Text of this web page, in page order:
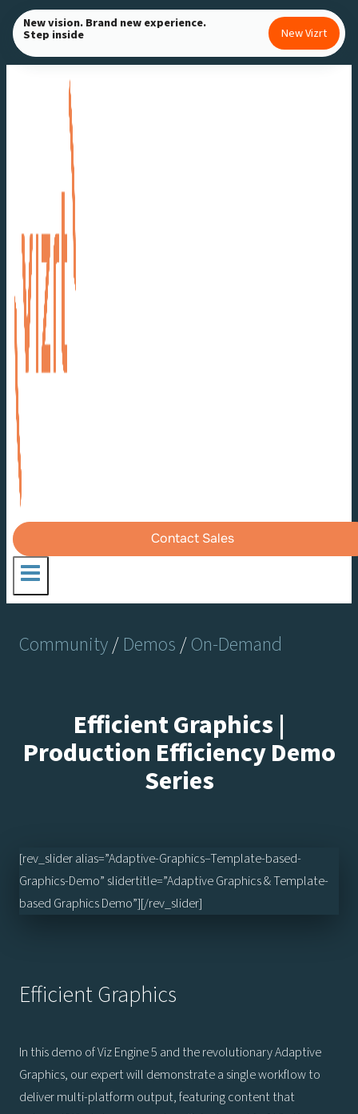
Skip
to
content
New vision. Brand new experience.
Step inside New Vizrt
Contact Sales
Community/ Demos/On-Demand
Efficient Graphics |
Production Efficiency Demo
Series
[rev_slider alias=”Adaptive-Graphics–Template-based-
Graphics-Demo” slidertitle=”Adaptive Graphics & Template-
based Graphics Demo”][/rev_slider]
Efficient Graphics
In this demo of Viz Engine 5 and the revolutionary Adaptive
Graphics, our expert will demonstrate a single workflow to
deliver multi-platform output, featuring content that